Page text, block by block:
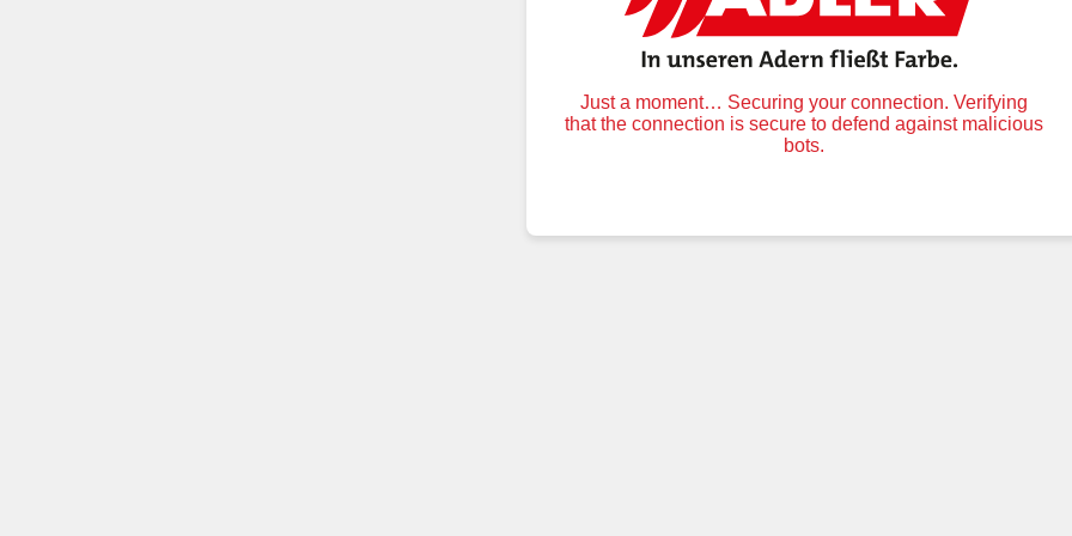
Just a moment… Securing your connection. Verifying
that the connection is secure to defend against malicious
bots.